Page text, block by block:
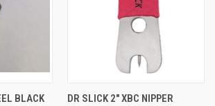
BLACK
DR SLICK 2" XBC NIPPER